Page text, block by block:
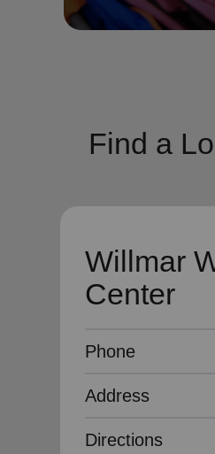
soup_kitchenHunger
Find a
Willmar
Center
Phone
Address
Directions